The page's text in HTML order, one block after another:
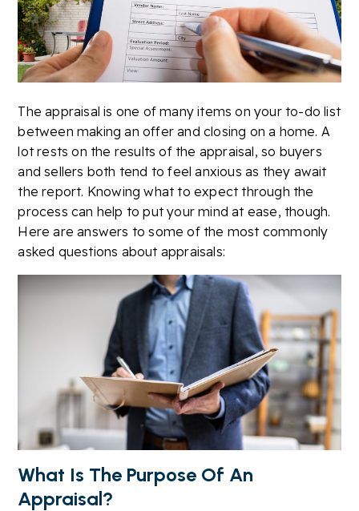
The appraisal is one of many items on your to-do list
between making an offer and closing on a home. A
lot rests on the results of the appraisal, so buyers
and sellers both tend to feel anxious as they await
the report. Knowing what to expect through the
process can help to put your mind at ease, though.
Here are answers to some of the most commonly
asked questions about appraisals:
What Is The Purpose Of An
Appraisal?